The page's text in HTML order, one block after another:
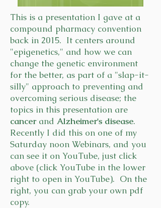
This is a presentation I gave at a
compound pharmacy convention
back in 2015. It centers around
"epigenetics," and how we can
change the genetic environment
for the better, as part of a "slap-it-
silly" approach to preventing and
overcoming serious disease; the
topics in this presentation are
cancerand Alzheimer's disease.
Recently I did this on one of my
Saturday noon Webinars, and you
can see it on YouTube, just click
above (click YouTube in the lower
right to open in YouTube). On the
right, you can grab your own pdf
copy.